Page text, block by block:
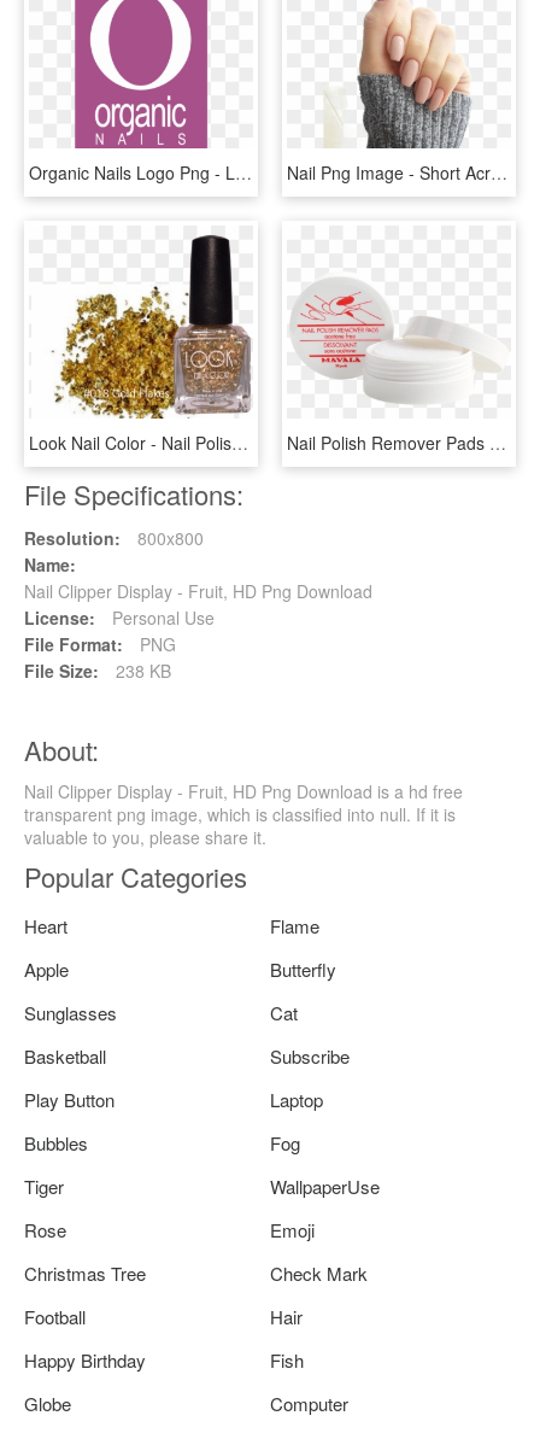
Organic Nails Logo Png - Logo Organic Nails Png, Transparent Png Nail Png Image - Short Acrylic Nude Nails, Transparent Png
Look Nail Color - Nail Polish, HD Png Download Nail Polish Remover Pads - Nail Lacquer Remover Cream, HD Png Download
File Specifications:
Resolution:
800x800
Name:
Nail Clipper Display - Fruit, HD Png Download
License:
Personal Use
File Format:
PNG
File Size:
238 KB
About:
Nail Clipper Display - Fruit, HD Png Download is a hd free
transparent png image, which is classified into null. If it is
valuable to you, please share it.
Popular Categories
Heart
Flame
Apple
Butterfly
Sunglasses
Cat
Basketball
Subscribe
Play Button
Laptop
Bubbles
Fog
Tiger
WallpaperUse
Rose
Emoji
Christmas Tree
Check Mark
Football
Hair
Happy Birthday
Fish
Globe
Computer